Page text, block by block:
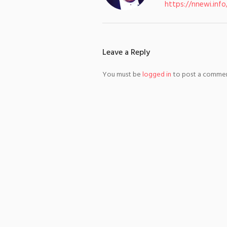
https://
Leave a Reply
You must belogged into post a